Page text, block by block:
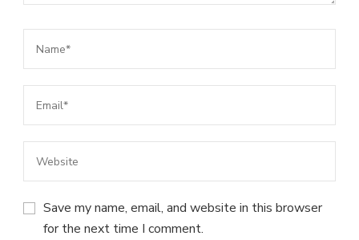
Save my name, email, and website in this browser
for the next time I comment.